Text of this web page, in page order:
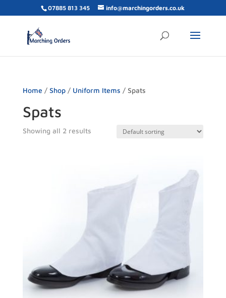
07885 813 345 info@marchingorders.co.uk
Home / Shop/ Uniform Items / Spats
Spats
Showing all 2 results